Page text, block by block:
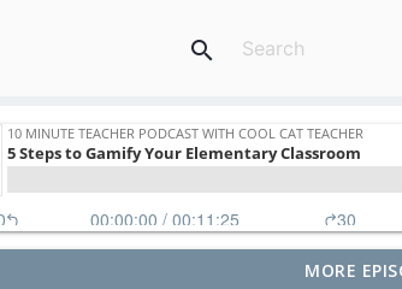
search
Assessment and Feedback That Move Learning
MORE